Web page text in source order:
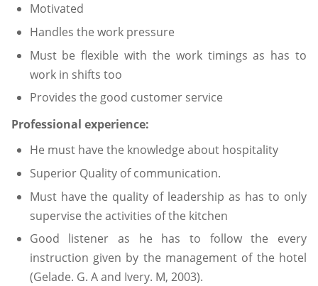
Motivated
Handles the work pressure
Must be flexible with the work timings as has to
work in shifts too
Provides the good customer service
Professional experience:
He must have the knowledge about hospitality
Superior Quality of communication.
Must have the quality of leadership as has to only
supervise the activities of the kitchen
Good listener as he has to follow the every
instruction given by the management of the hotel
(Gelade. G. A and Ivery. M, 2003).